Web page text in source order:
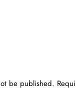
be published.